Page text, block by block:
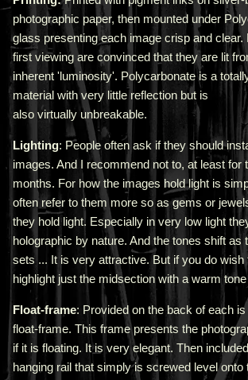
photographic paper, then mounted under
glass presenting each image crisp and clear.
first viewing are convinced that they are lit
inherent 'luminosity'. Polycarbonate is a
material with very little reflection but is
also virtually unbreakable.
Lighting: People often ask if they should
images. And I recommend not to, at least for
months. For how the images hold light is
often refer to them more so as gems or
they hold light. Especially in very low light
holographic by nature. And the tones shift as
sets ... It is very attractive. But if you do wish
highlight just the midsection with a warm tone
Float-frame: Provided on the back of each
float-frame. This frame presents the
if it is floating. It is very elegant. Then
hanging rail that simply is screwed level onto